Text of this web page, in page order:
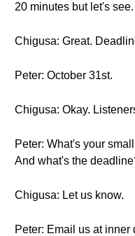
20 minutes but let's see.
Chigusa: Great.
Peter: October 31st.
Chigusa: Okay.
Peter: What's your
And what's the
Chigusa: Let us know.
Peter: Email us at